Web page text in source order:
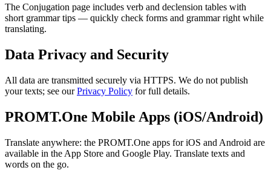
The Conjugation page includes verb and declension tables with
short grammar tips — quickly check forms and grammar right while
translating.
Data Privacy and Security
All data are transmitted securely via HTTPS. We do not publish
your texts; see ourPrivacy Policy for full details.
PROMT.One Mobile Apps (iOS/Android)
Translate anywhere: the PROMT.One apps for iOS and Android are
available in the App Store and Google Play. Translate texts and
words on the go.